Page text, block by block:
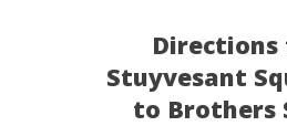
Directions
Stuyvesant
to Brothers